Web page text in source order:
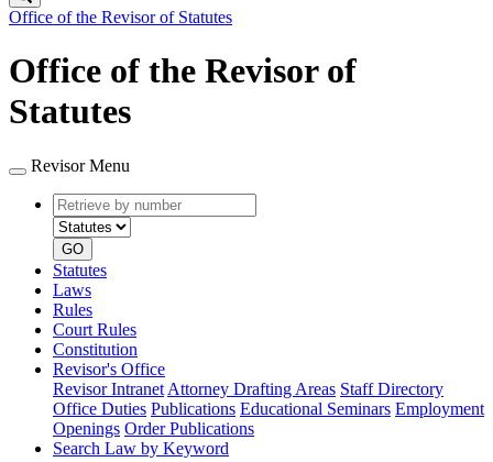
Office of the Revisor of Statutes
Office of the Revisor of
Statutes
Revisor Menu
Retrieve
by
number
type
GO
Statutes
Laws
Rules
Court Rules
Constitution
Revisor's Office
Revisor Intranet Attorney Drafting Areas Staff Directory
Office Duties Publications Educational Seminars Employment
Openings Order Publications
Search Law by Keyword